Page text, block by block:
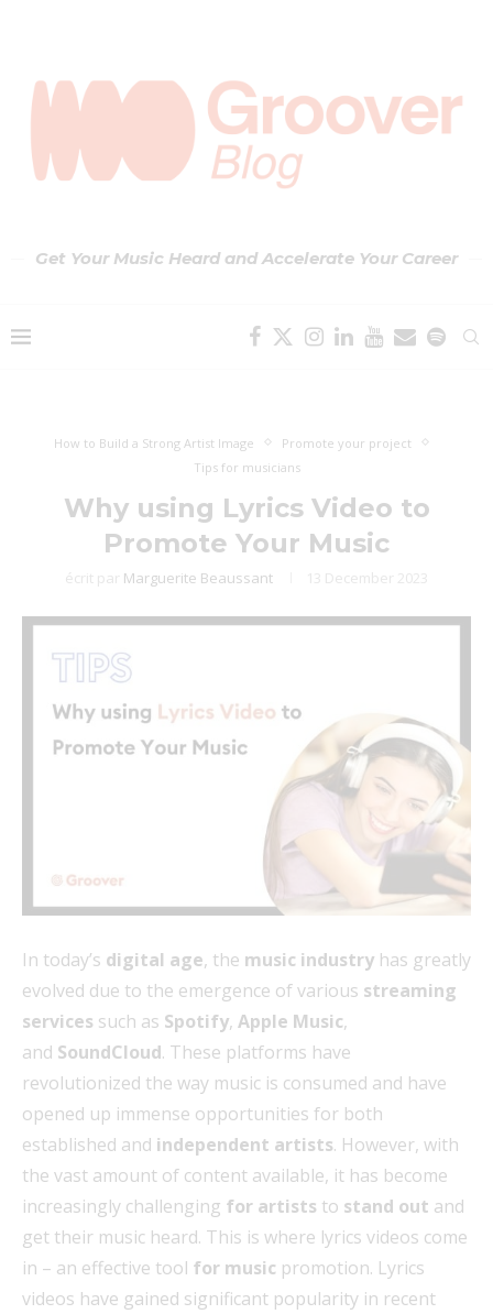
Get Your Music Heard and Accelerate Your Career
How to Build a Strong Artist Image
Promote your project
Tips for musicians
Why using Lyrics Video to
Promote Your Music
écrit par Marguerite Beaussant 13 December 2023
In today’s digital age, the music industry has greatly
evolved due to the emergence of various streaming
services such as Spotify, Apple Music,
and SoundCloud. These platforms have
revolutionized the way music is consumed and have
opened up immense opportunities for both
established and independent artists. However, with
the vast amount of content available, it has become
increasingly challenging for artists to stand out and
get their music heard. This is where lyrics videos come
in – an effective tool for music promotion. Lyrics
videos have gained significant popularity in recent